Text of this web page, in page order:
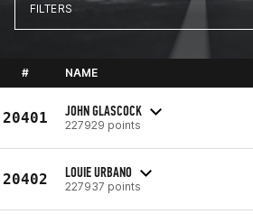
FILTERS
# NAME
20401 JOHN GLASCOCK
227929 points
20402 LOUIE URBANO
227937 points